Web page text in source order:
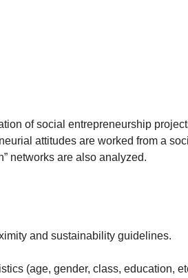
of social entrepreneurship
attitudes are worked from a
networks are also analyzed.
and sustainability guidelines.
(age, gender, class, education,